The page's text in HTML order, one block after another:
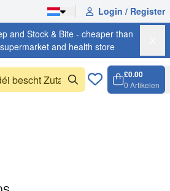
Login / Register
and Stock & Bite - cheaper than
and health store
£0.00
0 Artikelen